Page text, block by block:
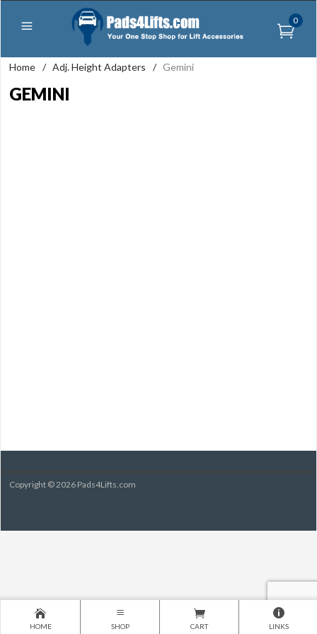
0
Home / Adj. Height Adapters / Gemini
GEMINI
Copyright © 2026 Pads4Lifts.com
HOME SHOP CART LINKS